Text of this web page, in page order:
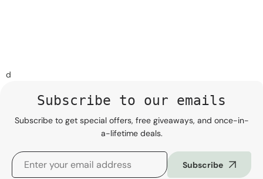
d
Subscribe to our emails
Subscribe to get special offers, free giveaways, and once-in-
a-lifetime deals.
Subscribe